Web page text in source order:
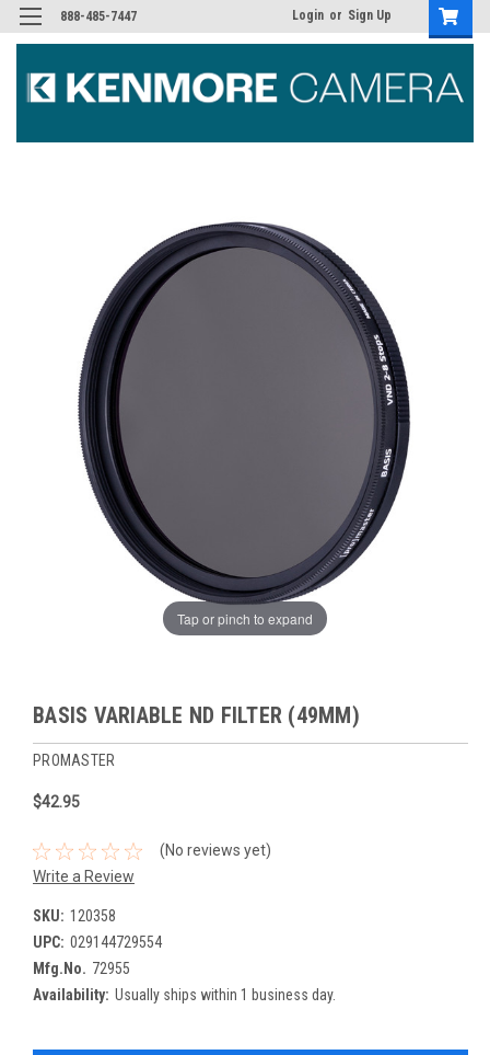
888-485-7447 Login or Sign Up
Tap or pinch to expand
BASIS VARIABLE ND FILTER (49MM)
PROMASTER
$42.95
(No reviews yet)
Write a Review
SKU: 120358
UPC: 029144729554
Mfg.No. 72955
Availability: Usually ships within 1 business day.